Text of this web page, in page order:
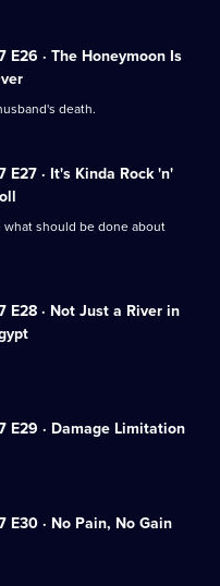
E26 · The Honeymoon Is
death.
E27 · It's Kinda Rock 'n'
what should be done about
E28 · Not Just a River in
E29 · Damage Limitation
E30 · No Pain, No Gain